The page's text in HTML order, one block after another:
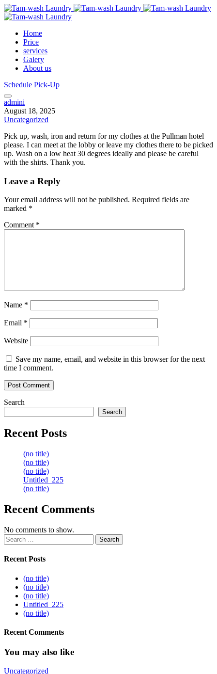
Home
Price
services
Galery
About us
Schedule Pick-Up
admini
August 18, 2025
Uncategorized
Pick up, wash, iron and return for my clothes at the Pullman hotel
please. I can meet at the lobby or leave my clothes there to be picked
up. Wash on a low heat 30 degrees ideally and please be careful
with the shirts. Thank you.
Leave a Reply
Your email address will not be published. Required fields are
marked *
Comment *
Name *
Email *
Website
Save my name, email, and website in this browser for the next
time I comment.
Search
Search
Recent Posts
(no title)
(no title)
(no title)
Untitled_225
(no title)
Recent Comments
No comments to show.
Search
for:
Recent Posts
(no title)
(no title)
(no title)
Untitled_225
(no title)
Recent Comments
You may also like
Uncategorized